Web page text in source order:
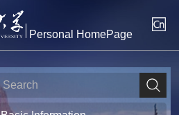
Personal HomePage